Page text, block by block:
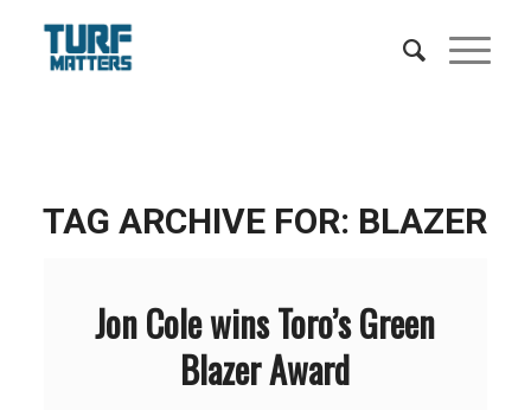
TAG ARCHIVE FOR: BLAZER
Jon Cole wins Toro’s Green
Blazer Award